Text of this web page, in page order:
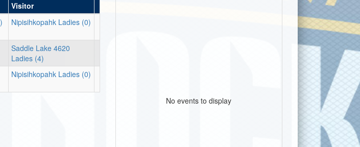
Visitor
Nipisihkopahk Ladies (0)
Saddle Lake 4620
Ladies (4)
Nipisihkopahk Ladies (0)
No events to display